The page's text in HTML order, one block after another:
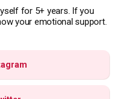
for 5+ years. If you
your emotional support.